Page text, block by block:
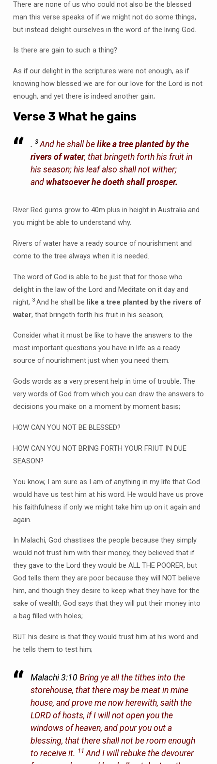
There are none of us who could not also be the blessed
man this verse speaks of if we might not do some things,
but instead delight ourselves in the word of the living God.
Is there are gain to such a thing?
As if our delight in the scriptures were not enough, as if
knowing how blessed we are for our love for the Lord is not
enough, and yet there is indeed another gain;
Verse 3 What he gains
.3 And he shall belike a tree planted by the
rivers of water, that bringeth forth his fruit in
his season; his leaf also shall not wither;
and whatsoever he doeth shall prosper.
River Red gums grow to 40m plus in height in Australia and
you might be able to understand why.
Rivers of water have a ready source of nourishment and
come to the tree always when it is needed.
The word of God is able to be just that for those who
delight in the law of the Lord and Meditate on it day and
night, 3 And he shall be like a tree planted by the rivers of
water, that bringeth forth his fruit in his season;
Consider what it must be like to have the answers to the
most important questions you have in life as a ready
source of nourishment just when you need them.
Gods words as a very present help in time of trouble. The
very words of God from which you can draw the answers to
decisions you make on a moment by moment basis;
HOW CAN YOU NOT BE BLESSED?
HOW CAN YOU NOT BRING FORTH YOUR FRIUT IN DUE
SEASON?
You know, I am sure as I am of anything in my life that God
would have us test him at his word. He would have us prove
his faithfulness if only we might take him up on it again and
again.
In Malachi, God chastises the people because they simply
would not trust him with their money, they believed that if
they gave to the Lord they would be ALL THE POORER, but
God tells them they are poor because they will NOT believe
him, and though they desire to keep what they have for the
sake of wealth, God says that they will put their money into
a bag filled with holes;
BUT his desire is that they would trust him at his word and
he tells them to test him;
Malachi 3:10Bring ye all the tithes into the
storehouse, that there may be meat in mine
house, and prove me now herewith, saith the
LORD of hosts, if I will not open you the
windows of heaven, and pour you out a
blessing, that there shall not be room enough
to receive it. 11 And I will rebuke the devourer